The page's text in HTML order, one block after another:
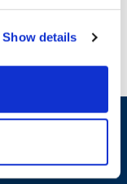
Show details
inbox.